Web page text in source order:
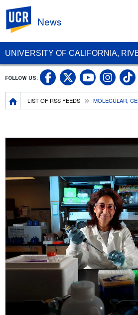
UNIVERSITY OF CALIFORNIA,
News
Breadcrumb
LIST OF RSS FEEDS MOLECULAR,
FOLLOW US: UC Riverside
UC
UC
UC